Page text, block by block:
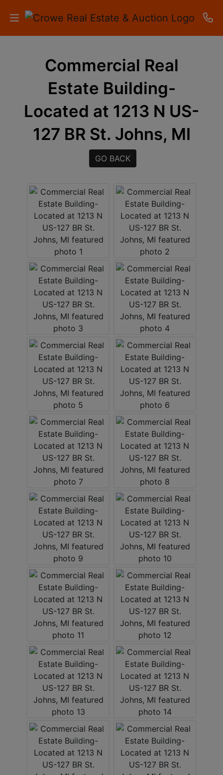
AUCTIONS
RESULTS
LISTINGS
UNITS
CONTACT
CREATE
ACCOUNT
Commercial Real
Estate Building-
Located at 1213 N US-
127 BR St. Johns, MI
GO BACK